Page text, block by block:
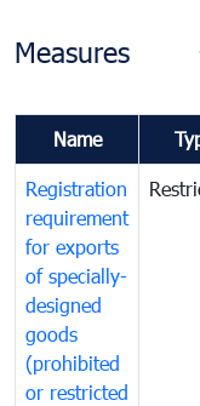
Measures
Name
Registration
requirement
for exports
of specially-
designed
goods
(prohibited
or restricted